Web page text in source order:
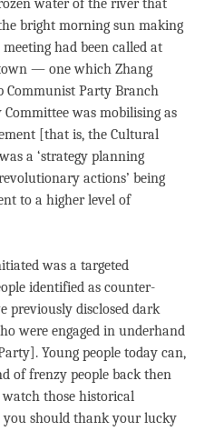
water of the river that
bright morning sun making
had been called at
— one which Zhang
Communist Party Branch
was mobilising as
[that is, the Cultural
a ‘strategy planning
actions’ being
to a higher level of
was a targeted
identified as counter-
previously disclosed dark
were engaged in underhand
Young people today can,
of frenzy people back then
those historical
you should thank your lucky